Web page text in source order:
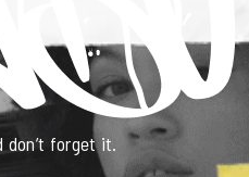
don’t forget it.